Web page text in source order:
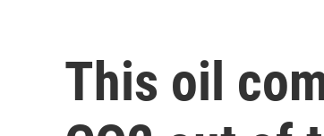
This oil